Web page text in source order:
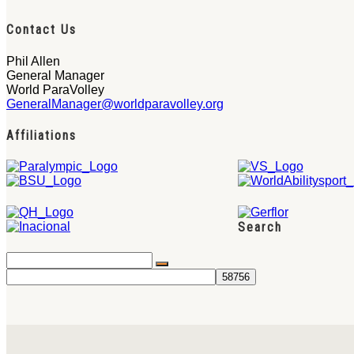
Contact Us
Phil Allen
General Manager
World ParaVolley
GeneralManager@worldparavolley.org
Affiliations
Search